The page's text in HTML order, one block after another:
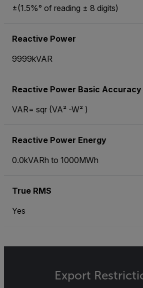
±(1.5%° of reading ± 8 digits)
Reactive Power
9999kVAR
Reactive Power Basic Accuracy
VAR= sqr (VA² -W² )
Reactive Power Energy
0.0kVARh to 1000MWh
True RMS
Yes
Export